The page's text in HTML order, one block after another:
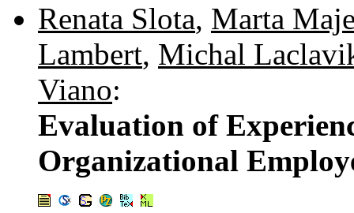
Renata Slota, Marta
Lambert, Michal
Viano:
Evaluation of
Organizational